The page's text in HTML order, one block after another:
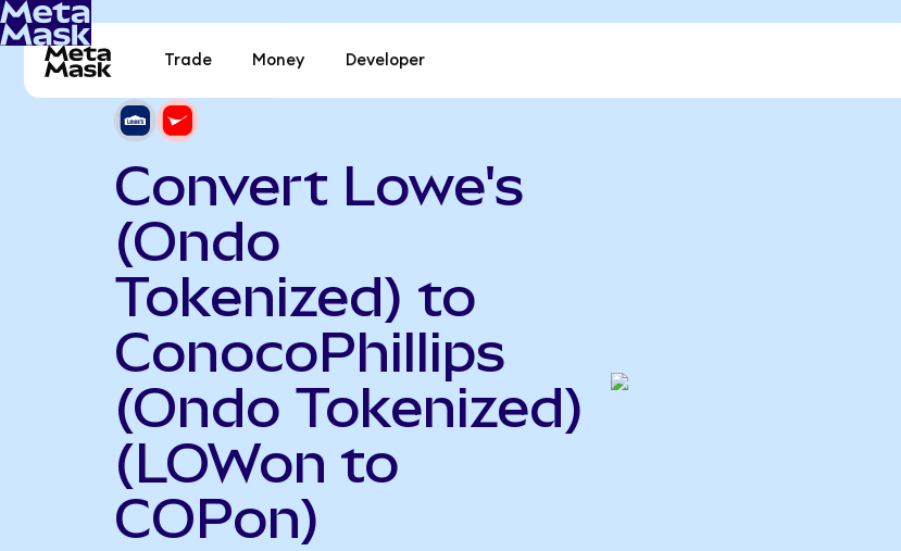
Trade Money Developer
Convert Lowe's
(Ondo
Tokenized) to
ConocoPhillips
(Ondo Tokenized)
(LOWon to
COPon)